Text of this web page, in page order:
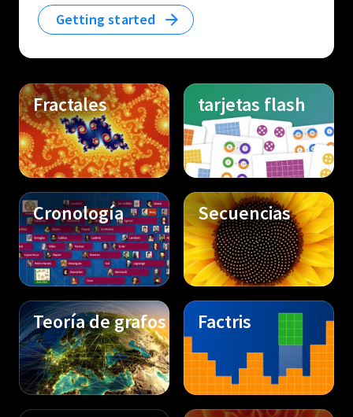
Getting started
Fractales tarjetas flash
Cronología Secuencias
Teoría de grafos Factris